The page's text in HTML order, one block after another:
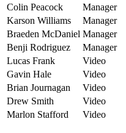
Colin Peacock
Manager
Karson Williams
Manager
Braeden McDaniel Manager
Benji Rodriguez
Manager
Lucas Frank
Video
Gavin Hale
Video
Brian Journagan
Video
Drew Smith
Video
Marlon Stafford
Video